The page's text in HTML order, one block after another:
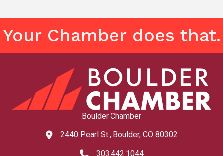
Your Chamber does that.
Boulder Chamber
map and address
2440 Pearl St., Boulder, CO 80302
303.442.1044